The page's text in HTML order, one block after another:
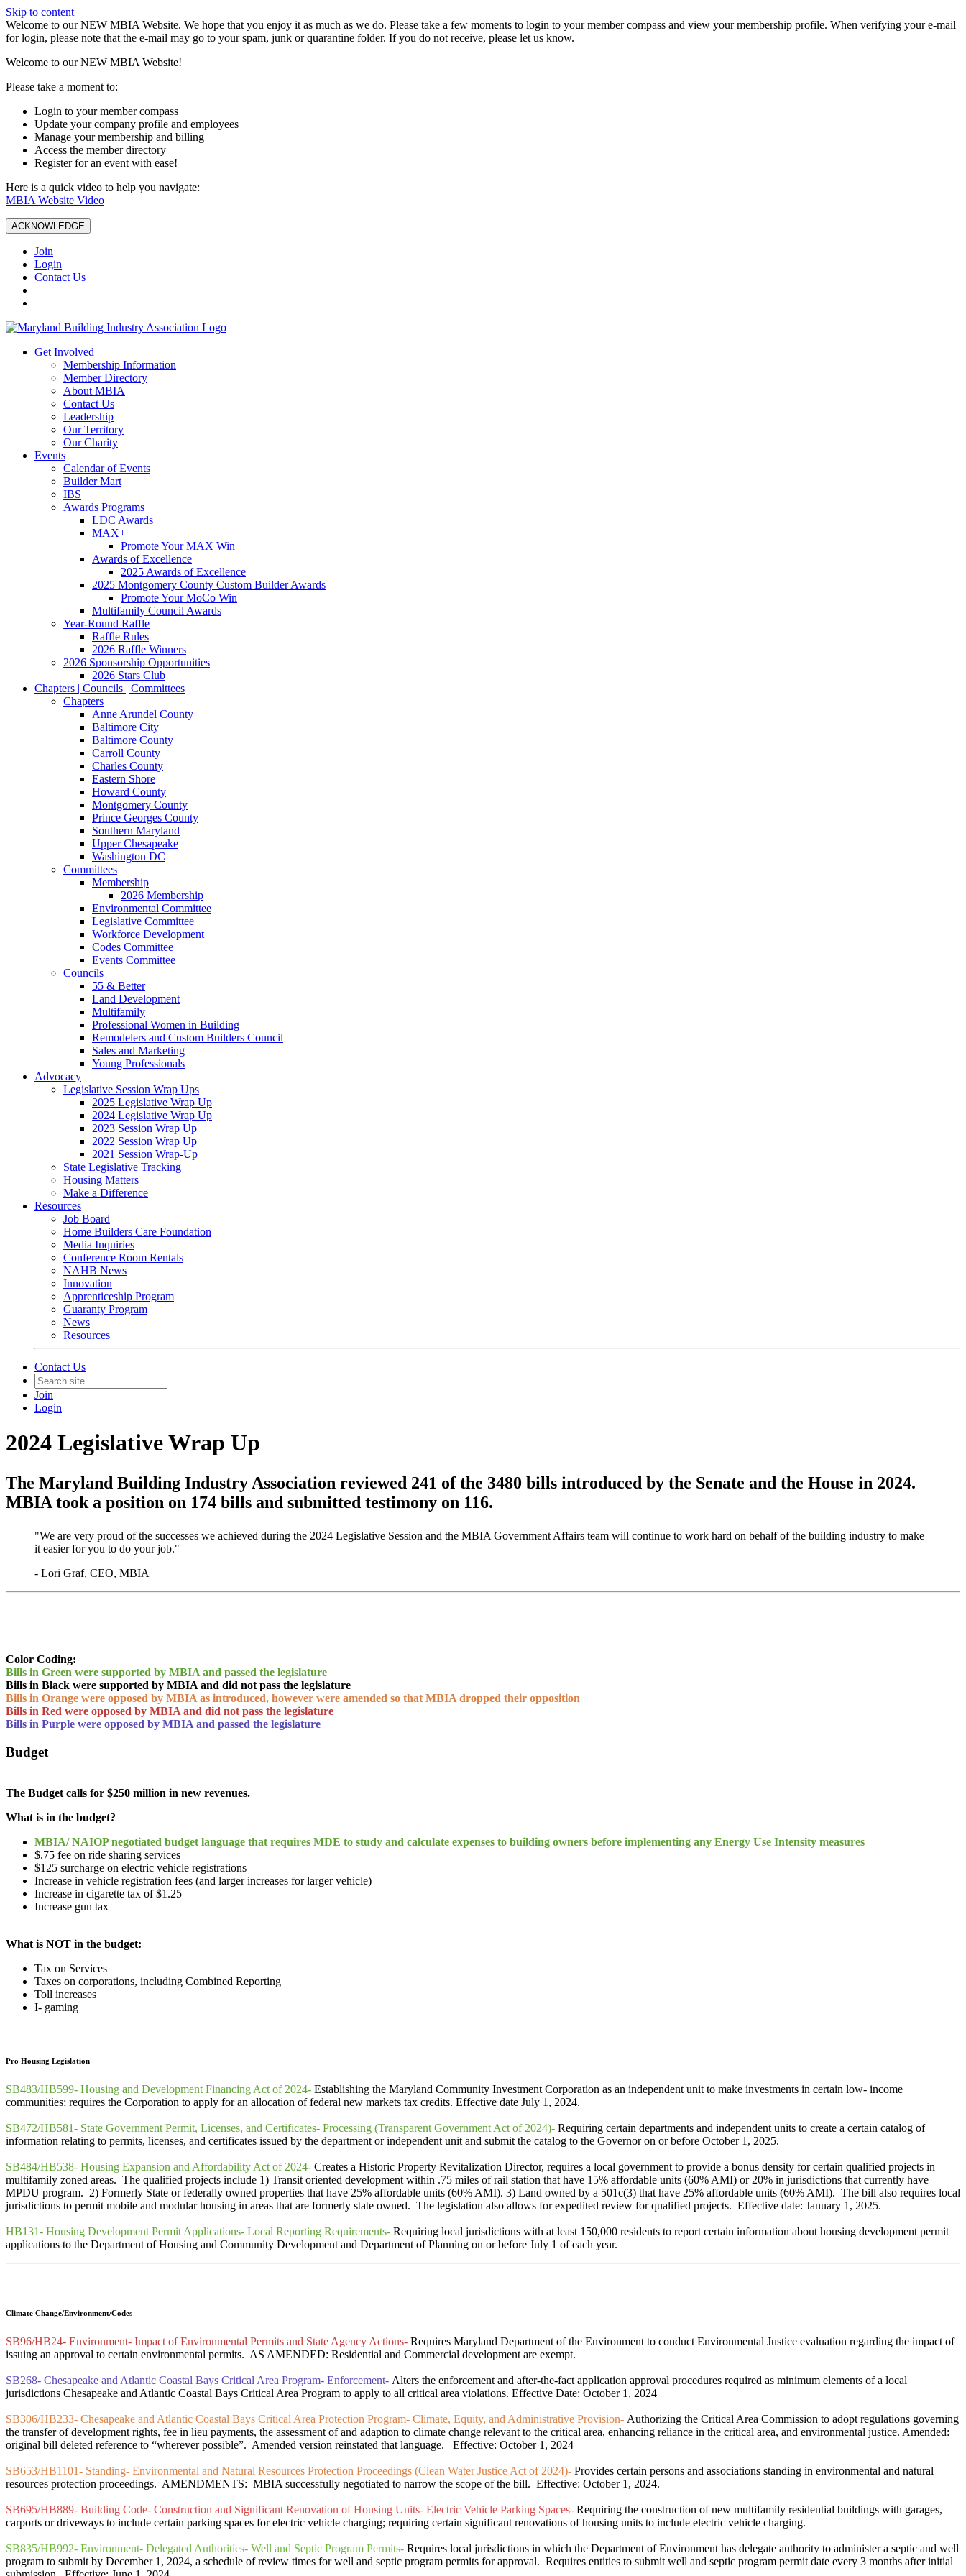
Skip to content
W️elcome to our NEW MBIA Website. We hope that you enjoy it as much as we do. Please take a few moments to login to your member compass and view your membership profile. When verifying your e-mail
for login, please note that the e-mail may go to your spam, junk or quarantine folder. If you do not receive, please let us know.
Welcome to our NEW MBIA Website!
Please take a moment to:
Login to your member compass
Update your company profile and employees
Manage your membership and billing
Access the member directory
Register for an event with ease!
Here is a quick video to help you navigate:
MBIA Website Video
ACKNOWLEDGE
Join
Login
Contact Us
Get Involved
Membership Information
Member Directory
About MBIA
Contact Us
Leadership
Our Territory
Our Charity
Events
Calendar of Events
Builder Mart
IBS
Awards Programs
LDC Awards
MAX+
Promote Your MAX Win
Awards of Excellence
2025 Awards of Excellence
2025 Montgomery County Custom Builder Awards
Promote Your MoCo Win
Multifamily Council Awards
Year-Round Raffle
Raffle Rules
2026 Raffle Winners
2026 Sponsorship Opportunities
2026 Stars Club
Chapters | Councils | Committees
Chapters
Anne Arundel County
Baltimore City
Baltimore County
Carroll County
Charles County
Eastern Shore
Howard County
Montgomery County
Prince Georges County
Southern Maryland
Upper Chesapeake
Washington DC
Committees
Membership
2026 Membership
Environmental Committee
Legislative Committee
Workforce Development
Codes Committee
Events Committee
Councils
55 & Better
Land Development
Multifamily
Professional Women in Building
Remodelers and Custom Builders Council
Sales and Marketing
Young Professionals
Advocacy
Legislative Session Wrap Ups
2025 Legislative Wrap Up
2024 Legislative Wrap Up
2023 Session Wrap Up
2022 Session Wrap Up
2021 Session Wrap-Up
State Legislative Tracking
Housing Matters
Make a Difference
Resources
Job Board
Home Builders Care Foundation
Media Inquiries
Conference Room Rentals
NAHB News
Innovation
Apprenticeship Program
Guaranty Program
News
Resources
Contact Us
Join
Login
2024 Legislative Wrap Up
​The Maryland Building Industry Association reviewed 241 of the 3480 bills introduced by the Senate and the House in 2024.
MBIA took a position on 174 bills and submitted testimony on 116.
"We are very proud of the successes we achieved during the 2024 Legislative Session and the MBIA Government Affairs team will continue to work hard on behalf of the building industry to make
it easier for you to do your job."
- Lori Graf, CEO, MBIA
Color Coding:
Bills in Green were supported by MBIA and passed the legislature
Bills in Black were supported by MBIA and did not pass the legislature
Bills in Orange were opposed by MBIA as introduced, however were amended so that MBIA dropped their opposition
Bills in Red were opposed by MBIA and did not pass the legislature
Bills in Purple were opposed by MBIA and passed the legislature
Budget
The Budget calls for $250 million in new revenues.
What is in the budget?
MBIA/ NAIOP negotiated budget language that requires MDE to study and calculate expenses to building owners before implementing any Energy Use Intensity measures
$.75 fee on ride sharing services
$125 surcharge on electric vehicle registrations
Increase in vehicle registration fees (and larger increases for larger vehicle)
Increase in cigarette tax of $1.25
Increase gun tax
What is NOT in the budget:
Tax on Services
Taxes on corporations, including Combined Reporting
Toll increases
I- gaming
Pro Housing Legislation
SB483/HB599- Housing and Development Financing Act of 2024- Establishing the Maryland Community Investment Corporation as an independent unit to make investments in certain low- income
communities; requires the Corporation to apply for an allocation of federal new markets tax credits. Effective date July 1, 2024.
SB472/HB581- State Government Permit, Licenses, and Certificates- Processing (Transparent Government Act of 2024)- Requiring certain departments and independent units to create a certain catalog of
information relating to permits, licenses, and certificates issued by the department or independent unit and submit the catalog to the Governor on or before October 1, 2025.
SB484/HB538- Housing Expansion and Affordability Act of 2024- Creates a Historic Property Revitalization Director, requires a local government to provide a bonus density for certain qualified projects in
multifamily zoned areas. The qualified projects include 1) Transit oriented development within .75 miles of rail station that have 15% affordable units (60% AMI) or 20% in jurisdictions that currently have
MPDU program. 2) Formerly State or federally owned properties that have 25% affordable units (60% AMI). 3) Land owned by a 501c(3) that have 25% affordable units (60% AMI). The bill also requires local
jurisdictions to permit mobile and modular housing in areas that are formerly state owned. The legislation also allows for expedited review for qualified projects. Effective date: January 1, 2025.
HB131- Housing Development Permit Applications- Local Reporting Requirements- Requiring local jurisdictions with at least 150,000 residents to report certain information about housing development permit
applications to the Department of Housing and Community Development and Department of Planning on or before July 1 of each year.
Climate Change/Environment/Codes
SB96/HB24- Environment- Impact of Environmental Permits and State Agency Actions- Requires Maryland Department of the Environment to conduct Environmental Justice evaluation regarding the impact of
issuing an approval to certain environmental permits. AS AMENDED: Residential and Commercial development are exempt.
SB268- Chesapeake and Atlantic Coastal Bays Critical Area Program- Enforcement- Alters the enforcement and after-the-fact application approval procedures required as minimum elements of a local
jurisdictions Chesapeake and Atlantic Coastal Bays Critical Area Program to apply to all critical area violations. Effective Date: October 1, 2024
SB306/HB233- Chesapeake and Atlantic Coastal Bays Critical Area Protection Program- Climate, Equity, and Administrative Provision- Authorizing the Critical Area Commission to adopt regulations governing
the transfer of development rights, fee in lieu payments, the assessment of and adaption to climate change relevant to the critical area, enhancing reliance in the critical area, and environmental justice. Amended:
original bill deleted reference to “wherever possible”. Amended version reinstated that language. Effective: October 1, 2024
SB653/HB1101- Standing- Environmental and Natural Resources Protection Proceedings (Clean Water Justice Act of 2024)- Provides certain persons and associations standing in environmental and natural
resources protection proceedings. AMENDMENTS: MBIA successfully negotiated to narrow the scope of the bill. Effective: October 1, 2024.
SB695/HB889- Building Code- Construction and Significant Renovation of Housing Units- Electric Vehicle Parking Spaces- Requiring the construction of new multifamily residential buildings with garages,
carports or driveways to include certain parking spaces for electric vehicle charging; requiring certain significant renovations of housing units to include electric vehicle charging.
SB835/HB992- Environment- Delegated Authorities- Well and Septic Program Permits- Requires local jurisdictions in which the Department of Environment has delegate authority to administer a septic and well
program to submit by December 1, 2024, a schedule of review times for well and septic program permits for approval. Requires entities to submit well and septic program permit date every 3 months after initial